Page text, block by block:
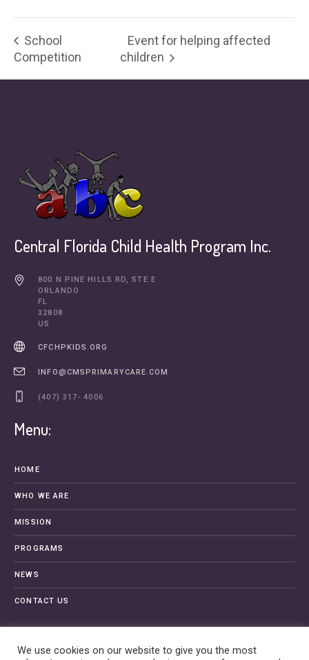
School
Competition
Event for helping affected
children
Central Florida Child Health Program Inc.
800 N PINE HILLS RD, STE E
ORLANDO
FL
32808
US
CFCHPKIDS.ORG
INFO@CMSPRIMARYCARE.COM
(407) 317- 4006
Menu:
HOME
WHO WE ARE
MISSION
PROGRAMS
NEWS
CONTACT US
We use cookies on our website to give you the most